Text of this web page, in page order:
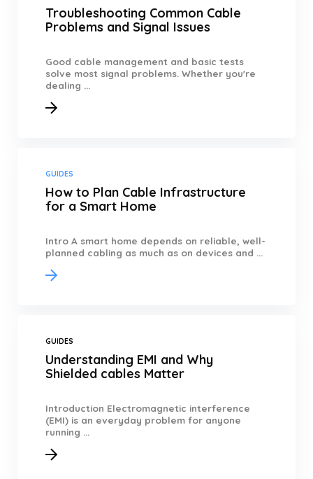
Troubleshooting Common Cable
Problems and Signal Issues
Good cable management and basic tests
solve most signal problems. Whether you're
dealing ...
GUIDES
How to Plan Cable Infrastructure
for a Smart Home
Intro A smart home depends on reliable, well-
planned cabling as much as on devices and ...
GUIDES
Understanding EMI and Why
Shielded cables Matter
Introduction Electromagnetic interference
(EMI) is an everyday problem for anyone
running ...